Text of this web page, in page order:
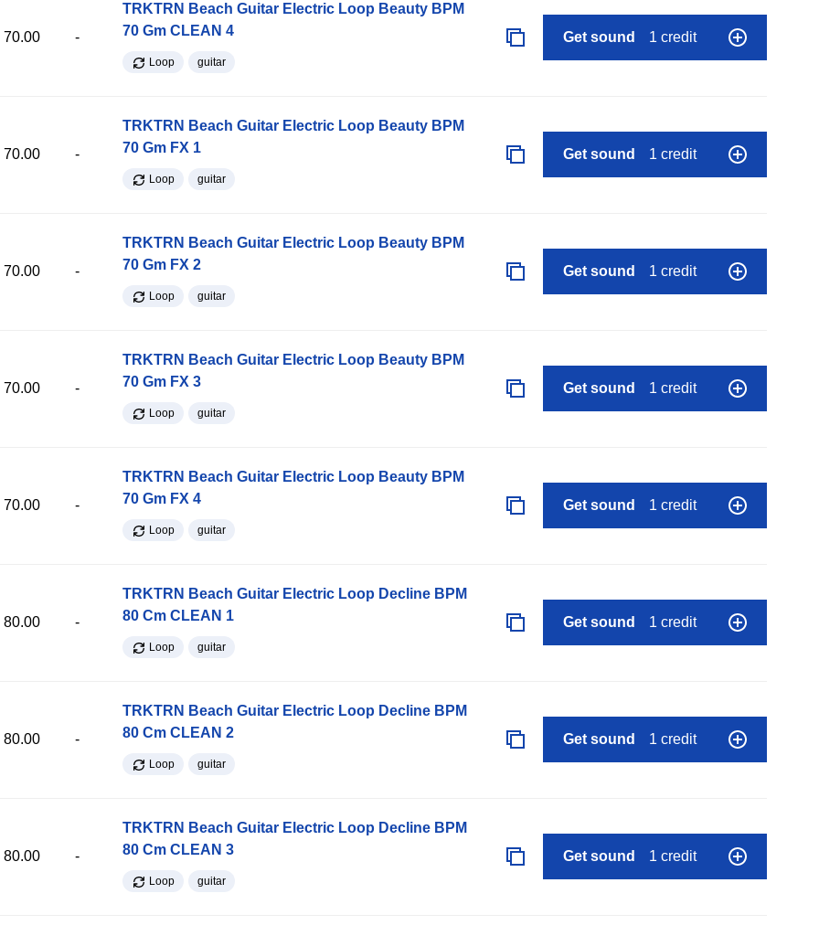
70.00 -
TRKTRN Beach Guitar Electric Loop Beauty BPM
70 Gm CLEAN 4
Loop guitar
Get sound 1 credit
70.00 -
TRKTRN Beach Guitar Electric Loop Beauty BPM
70 Gm FX 1
Loop guitar
Get sound 1 credit
70.00 -
TRKTRN Beach Guitar Electric Loop Beauty BPM
70 Gm FX 2
Loop guitar
Get sound 1 credit
70.00 -
TRKTRN Beach Guitar Electric Loop Beauty BPM
70 Gm FX 3
Loop guitar
Get sound 1 credit
70.00 -
TRKTRN Beach Guitar Electric Loop Beauty BPM
70 Gm FX 4
Loop guitar
Get sound 1 credit
80.00 -
TRKTRN Beach Guitar Electric Loop Decline BPM
80 Cm CLEAN 1
Loop guitar
Get sound 1 credit
80.00 -
TRKTRN Beach Guitar Electric Loop Decline BPM
80 Cm CLEAN 2
Loop guitar
Get sound 1 credit
80.00 -
TRKTRN Beach Guitar Electric Loop Decline BPM
80 Cm CLEAN 3
Loop guitar
Get sound 1 credit